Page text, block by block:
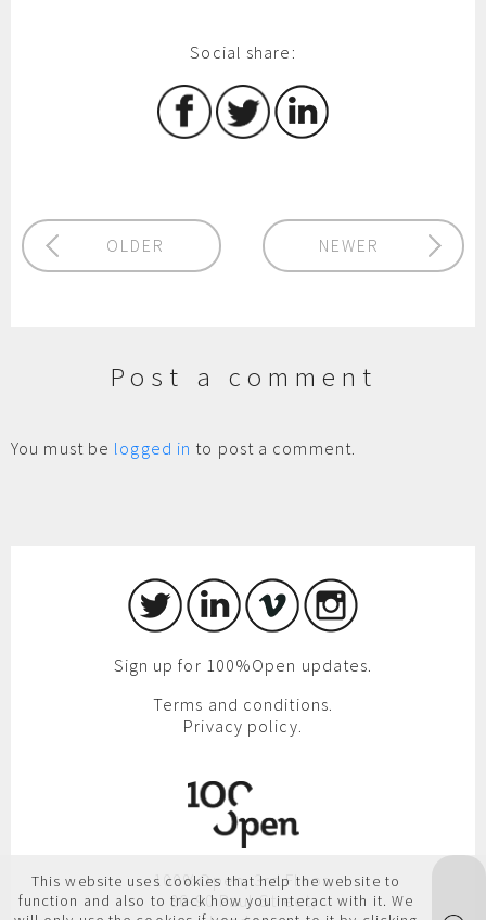
Social share:
OLDER NEWER
Post a comment
You must be logged in to post a comment.
Sign up for 100%Open updates.
Terms and conditions.
Privacy policy.
100%Open, 3rd Floor,
86-90 Paul Street,
This website uses cookies that help the website to
function and also to track how you interact with it. We